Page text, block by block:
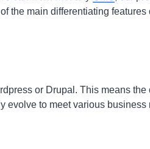
the main differentiating features
or Drupal. This means the
evolve to meet various business